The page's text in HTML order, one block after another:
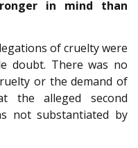
in mind than
of cruelty were
doubt. There was no
or the demand of
the alleged second
not substantiated by